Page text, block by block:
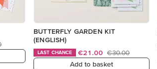
BUTTERFLY GARDEN KIT
(ENGLISH)
LAST CHANCE €21.00 €30.00
Add to basket